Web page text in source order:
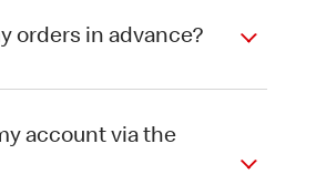
orders in advance?
account via the